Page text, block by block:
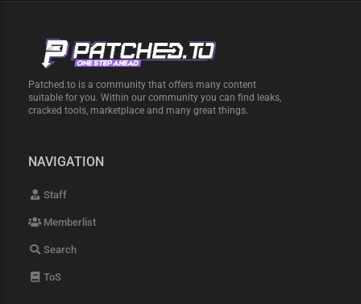
Patched.to is a community that offers many content
suitable for you. Within our community you can find leaks,
cracked tools, marketplace and many great things.
NAVIGATION
Staff
Memberlist
Search
ToS